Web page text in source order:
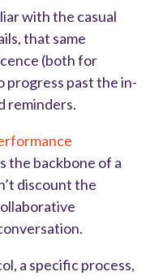
with the casual
that same
(both for
progress past the in-
reminders.
the backbone of a
discount the
a specific process,